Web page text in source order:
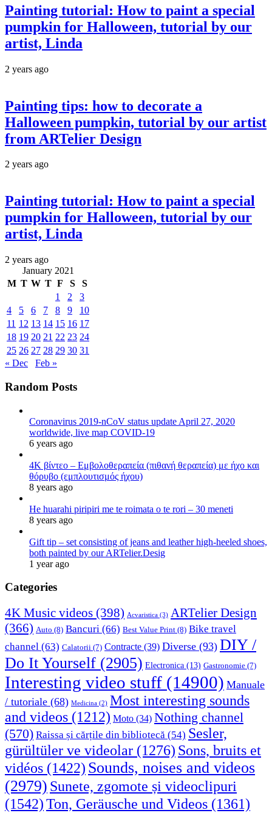
Painting tutorial: How to paint a special
pumpkin for Halloween, tutorial by our
artist, Linda
2 years ago
Painting tips: how to decorate a
Halloween pumpkin, tutorial by our artist
from ARTelier Design
2 years ago
Painting tutorial: How to paint a special
pumpkin for Halloween, tutorial by our
artist, Linda
2 years ago
January 2021
M T W T F S
S
1
2
3
4
5 6 7 8 9
10
11 12 13 14 15 16 17
18 19 20 21 22 23 24
25 26 27 28 29 30 31
« Dec
Feb »
Random Posts
Coronavirus 2019-nCoV status update April 27, 2020
worldwide, live map COVID-19
6 years ago
4K βίντεο – Εμβολοθεραπεία (πιθανή θεραπεία) με ήχο και
θόρυβο (εμπλουτισμός ήχου)
8 years ago
He huarahi piripiri me te roimata o te rori – 30 meneti
8 years ago
Gift tip – set consisting of jeans and leather high-heeled shoes,
both painted by our ARTelier.Desig
1 year ago
Categories
4K Music videos (398) Acvaristica (3) ARTelier Design
(366) Auto (8) Bancuri (66) Best Value Print (8) Bike travel
channel (63) Calatorii (7) Contracte (39) Diverse (93) DIY /
Do It Yourself (2905) Electronica (13) Gastronomie (7)
Interesting video stuff (14900) Manuale
/ tutoriale (68) Medicina (2) Most interesting sounds
and videos (1212) Moto (34) Nothing channel
(570) Raissa și cărțile din bibliotecă (54) Sesler,
gürültüler ve videolar (1276) Sons, bruits et
vidéos (1422) Sounds, noises and videos
(2979) Sunete, zgomote și videoclipuri
(1542)Ton, Geräusche und Videos (1361)